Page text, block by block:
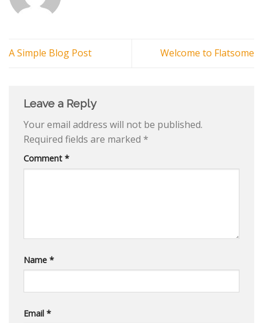
A Simple Blog Post Welcome to Flatsome
Leave a Reply
Your email address will not be published.
Required fields are marked *
Comment *
Name *
Email *